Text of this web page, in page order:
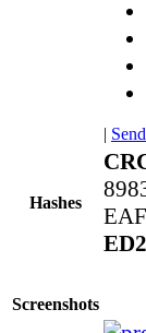
|
Hashes
Screenshots